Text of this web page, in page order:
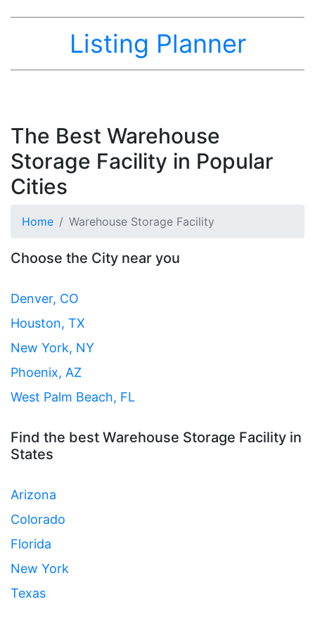
Listing Planner
The Best Warehouse
Storage Facility in Popular
Cities
Home Warehouse Storage Facility
Choose the City near you
Denver, CO
Houston, TX
New York, NY
Phoenix, AZ
West Palm Beach, FL
Find the best Warehouse Storage Facility in
States
Arizona
Colorado
Florida
New York
Texas